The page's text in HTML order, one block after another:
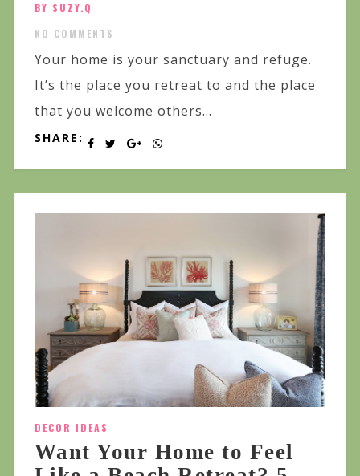
BY SUZY.Q
NO COMMENTS
Your home is your sanctuary and refuge.
It’s the place you retreat to and the place
that you welcome others...
SHARE:
DECOR IDEAS
Want Your Home to Feel